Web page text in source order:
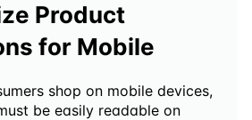
Product
for Mobile
shop on mobile devices,
be easily readable on